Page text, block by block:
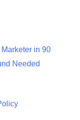
in 90
Needed